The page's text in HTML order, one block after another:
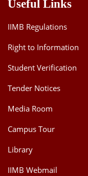
Useful Links
IIMB Regulations
Right to Information
Student Verification
Tender Notices
Media Room
Campus Tour
Library
IIMB Webmail